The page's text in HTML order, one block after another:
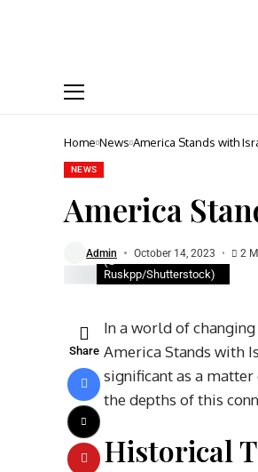
Home News America Stands with
NEWS
America
Admin October 14, 2023 2
(©
Ruskpp/Shutterstock)
Share
In a world of
America Stands with
significant as a
the depths of this
Historical